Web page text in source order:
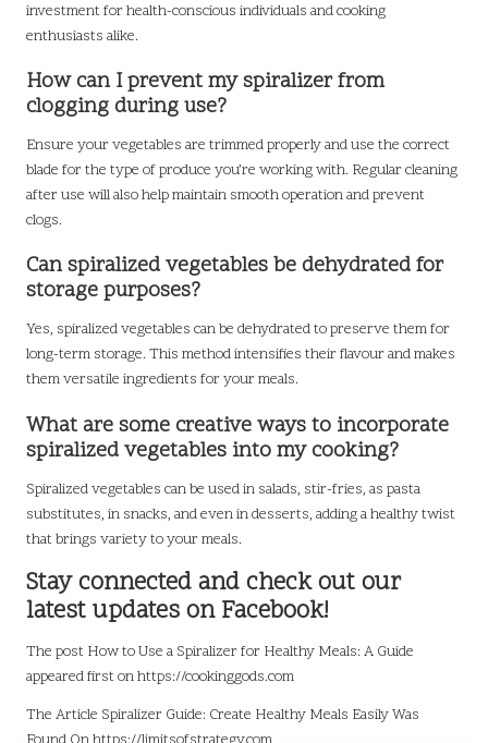
investment for health-conscious individuals and cooking
enthusiasts alike.
How can I prevent my spiralizer from
clogging during use?
Ensure your vegetables are trimmed properly and use the correct
blade for the type of produce you’re working with. Regular cleaning
after use will also help maintain smooth operation and prevent
clogs.
Can spiralized vegetables be dehydrated for
storage purposes?
Yes, spiralized vegetables can be dehydrated to preserve them for
long-term storage. This method intensifies their flavour and makes
them versatile ingredients for your meals.
What are some creative ways to incorporate
spiralized vegetables into my cooking?
Spiralized vegetables can be used in salads, stir-fries, as pasta
substitutes, in snacks, and even in desserts, adding a healthy twist
that brings variety to your meals.
Stay connected and check out our
latest updates on Facebook!
The post How to Use a Spiralizer for Healthy Meals: A Guide
appeared first onhttps://cookinggods.com
The Article Spiralizer Guide: Create Healthy Meals EasilyWas